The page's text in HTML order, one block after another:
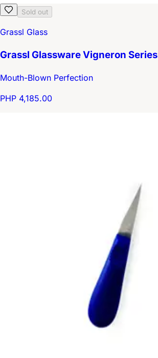
Sold out
Grassl Glass
Grassl Glassware Vigneron Series
Mouth-Blown Perfection
PHP 4,185.00